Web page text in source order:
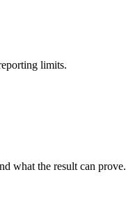
limits.
what the result can prove.